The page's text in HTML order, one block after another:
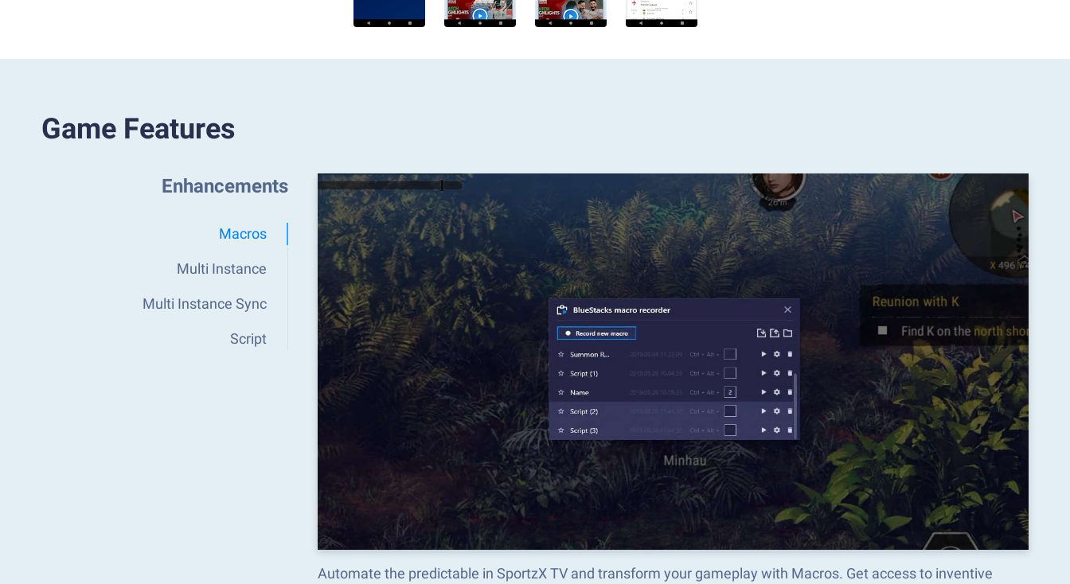
Game Features
Enhancements
Macros
Multi Instance
Multi Instance Sync
Script
Automate the predictable in SportzX TV and transform your gameplay with Macros. Get access to inventive